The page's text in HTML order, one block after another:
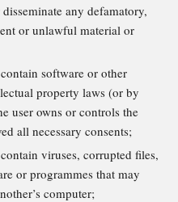
any defamatory,
or unlawful material or
software or other
property laws (or by
user owns or controls the
all necessary consents;
viruses, corrupted files,
or programmes that may
computer;